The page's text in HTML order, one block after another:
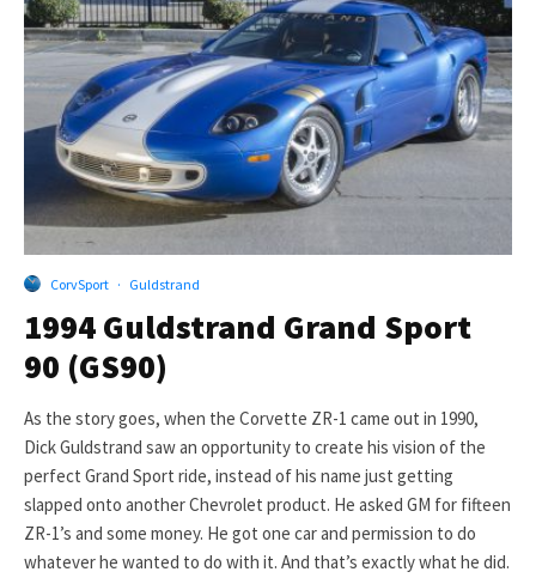
CorvSport · Guldstrand
1994 Guldstrand Grand Sport
90 (GS90)
As the story goes, when the Corvette ZR-1 came out in 1990,
Dick Guldstrand saw an opportunity to create his vision of the
perfect Grand Sport ride, instead of his name just getting
slapped onto another Chevrolet product. He asked GM for fifteen
ZR-1’s and some money. He got one car and permission to do
whatever he wanted to do with it. And that’s exactly what he did.